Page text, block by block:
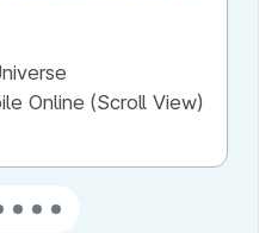
Online (Scroll View)